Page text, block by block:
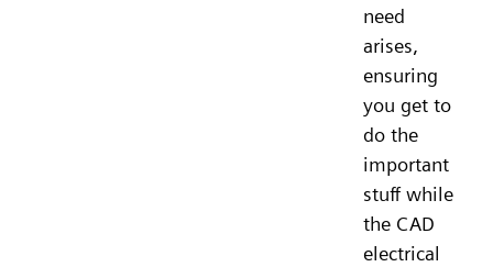
need
arises,
ensuring
you get to
do the
important
stuff while
the CAD
electrical